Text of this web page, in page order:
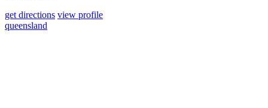
get directions view profile
queensland